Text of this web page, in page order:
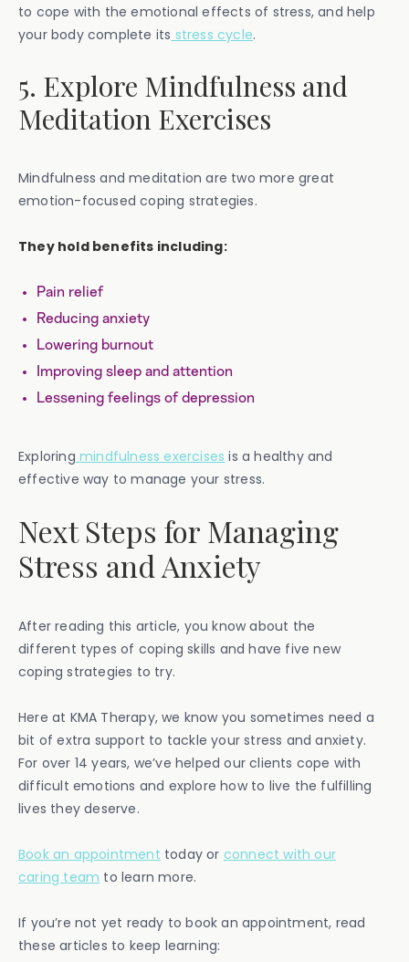
to cope with the emotional effects of stress, and help
your body complete its stress cycle.
5. Explore Mindfulness and
Meditation Exercises
Mindfulness and meditation are two more great
emotion-focused coping strategies.
They hold benefits including:
Pain relief
Reducing anxiety
Lowering burnout
Improving sleep and attention
Lessening feelings of depression
Exploring mindfulness exercises is a healthy and
effective way to manage your stress.
Next Steps for Managing
Stress and Anxiety
After reading this article, you know about the
different types of coping skills and have five new
coping strategies to try.
Here at KMA Therapy, we know you sometimes need a
bit of extra support to tackle your stress and anxiety.
For over 14 years, we’ve helped our clients cope with
difficult emotions and explore how to live the fulfilling
lives they deserve.
Book an appointment today or connect with our
caring team to learn more.
If you’re not yet ready to book an appointment, read
these articles to keep learning: